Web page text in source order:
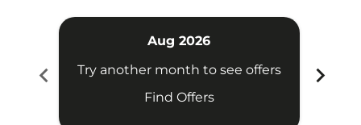
chevron_left
Aug 2026
Try another month to see offers
Find Offers
chevron_right